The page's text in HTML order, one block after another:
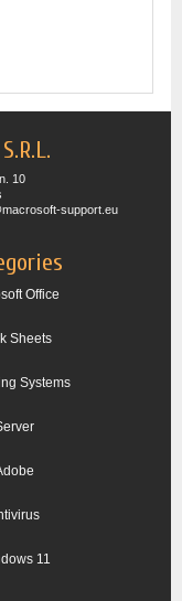
10
support.eu
Office
Sheets
Systems
11